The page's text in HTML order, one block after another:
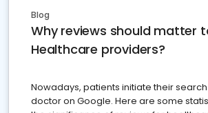
Blog
Why reviews should matter
Healthcare providers?
Nowadays, patients initiate their
doctor on Google. Here are some